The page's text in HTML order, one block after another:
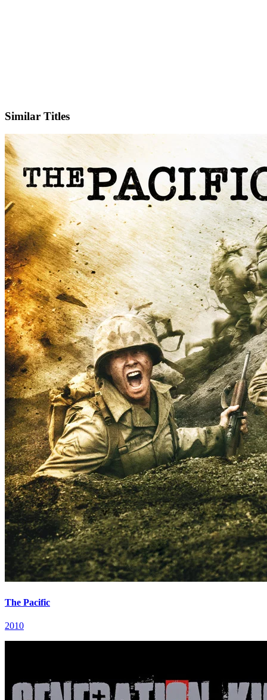
Similar Titles
The Pacific
2010